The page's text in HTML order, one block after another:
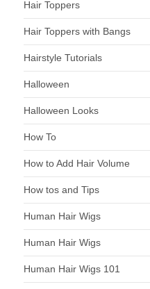
Hair Toppers
Hair Toppers with Bangs
Hairstyle Tutorials
Halloween
Halloween Looks
How To
How to Add Hair Volume
How tos and Tips
Human Hair Wigs
Human Hair Wigs
Human Hair Wigs 101